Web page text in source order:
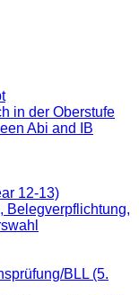
in der Oberstufe
Abi and IB
12-13)
Belegverpflichtung,
BLL (5.